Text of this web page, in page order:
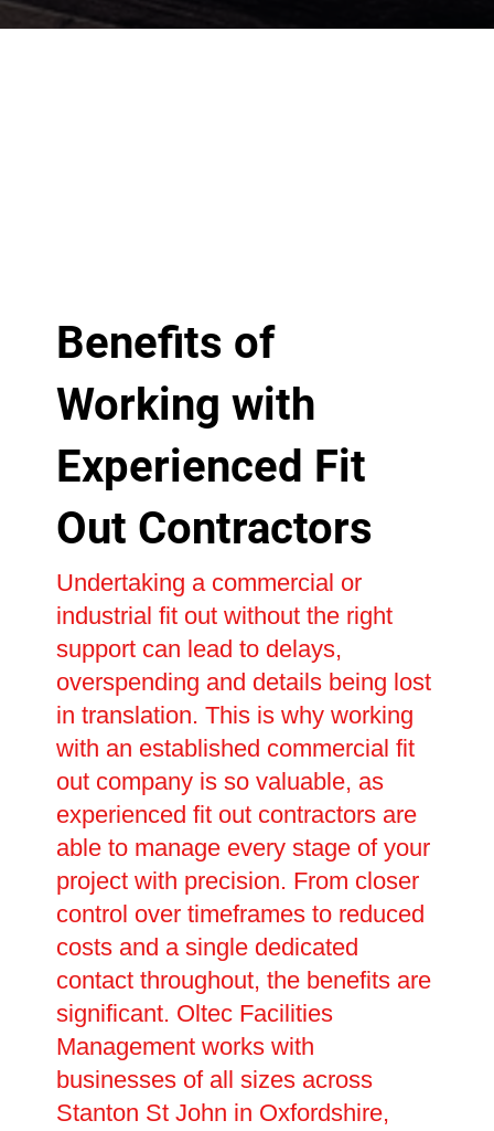
Benefits of
Working with
Experienced Fit
Out Contractors
Undertaking a commercial or
industrial fit out without the right
support can lead to delays,
overspending and details being lost
in translation. This is why working
with an established commercial fit
out company is so valuable, as
experienced fit out contractors are
able to manage every stage of your
project with precision. From closer
control over timeframes to reduced
costs and a single dedicated
contact throughout, the benefits are
significant. Oltec Facilities
Management works with
businesses of all sizes across
Stanton St John in Oxfordshire,